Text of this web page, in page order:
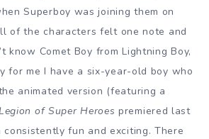
Superboy was joining them on
of the characters felt one note and
know Comet Boy from Lightning Boy,
for me I have a six-year-old boy who
animated version (featuring a
of Super Heroes premiered last
consistently fun and exciting. There